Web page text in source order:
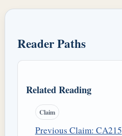
Reader Paths
Related Reading
Claim
Previous Claim: CA215